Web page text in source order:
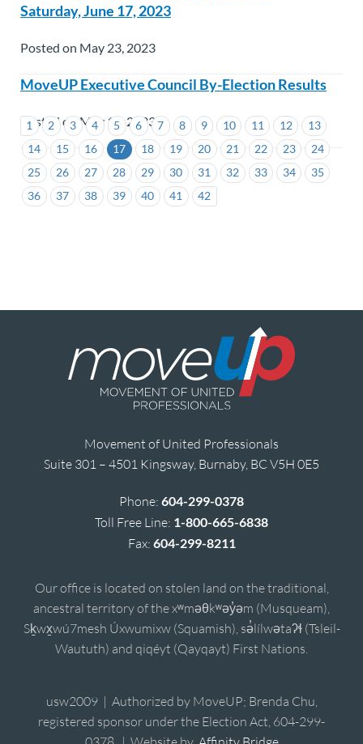
1 2 3 4 5 6 7 8 9 10 11 12
13
14
15 16 17 18 19 20 21 22 23
24
25
26 27 28 29 30 31 32 33 34
35
36
37 38 39 40 41 42
Saturday, June 17, 2023
Posted on May 23, 2023
MoveUP Executive Council By-Election Results
Posted on May 12, 2023
Movement of United Professionals
Suite 301 – 4501 Kingsway, Burnaby, BC V5H 0E5
Phone: 604-299-0378
Toll Free Line: 1-800-665-6838
Fax: 604-299-8211
Our office is located on stolen land on the traditional,
ancestral territory of the xʷməθkʷəy̓əm (Musqueam),
Sḵwx̱wú7mesh Úxwumixw (Squamish), sə̓lílwətaʔɬ (Tsleil-
Waututh) and qiqéyt (Qayqayt) First Nations.
usw2009 | Authorized by MoveUP; Brenda Chu,
registered sponsor under the Election Act, 604-299-